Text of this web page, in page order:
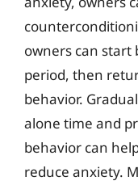
owners can start
period, then
behavior.
alone time and
behavior can
reduce anxiety.